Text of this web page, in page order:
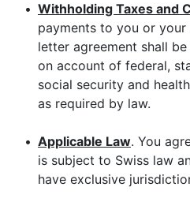
• Withholding Taxes and
payments to you or
letter agreement shall
on account of federal,
social security and
as required by law.
• Applicable Law. You
is subject to Swiss law
have exclusive